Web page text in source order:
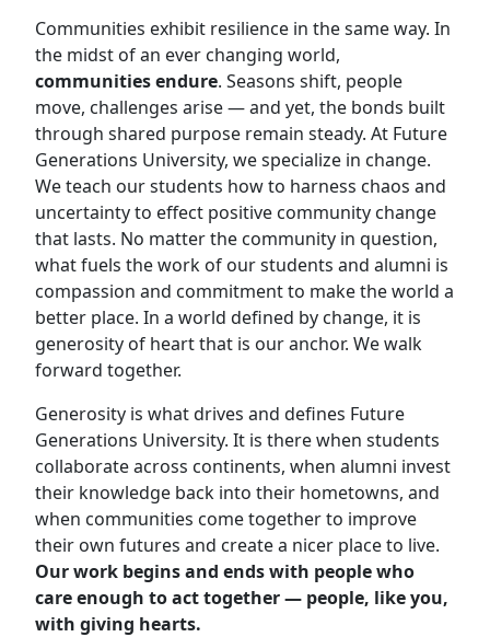
Communities exhibit resilience in the same way. In
the midst of an ever changing world,
communities endure. Seasons shift, people
move, challenges arise — and yet, the bonds built
through shared purpose remain steady. At Future
Generations University, we specialize in change.
We teach our students how to harness chaos and
uncertainty to effect positive community change
that lasts. No matter the community in question,
what fuels the work of our students and alumni is
compassion and commitment to make the world a
better place. In a world defined by change, it is
generosity of heart that is our anchor. We walk
forward together.
Generosity is what drives and defines Future
Generations University. It is there when students
collaborate across continents, when alumni invest
their knowledge back into their hometowns, and
when communities come together to improve
their own futures and create a nicer place to live.
Our work begins and ends with people who
care enough to act together — people, like you,
with giving hearts.